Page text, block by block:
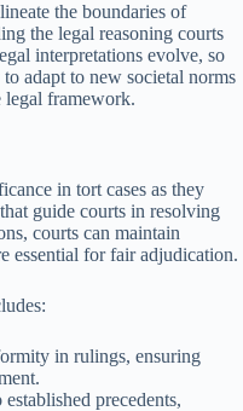
the boundaries of
the legal reasoning courts
interpretations evolve, so
adapt to new societal norms
legal framework.
in tort cases as they
guide courts in resolving
courts can maintain
essential for fair adjudication.
in rulings, ensuring
precedents,